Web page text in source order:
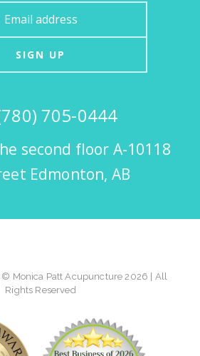
SIGN UP
705-0444
second floor A-10118
Edmonton, AB
© Monica Patt Acupuncture 2026 | All
Rights Reserved